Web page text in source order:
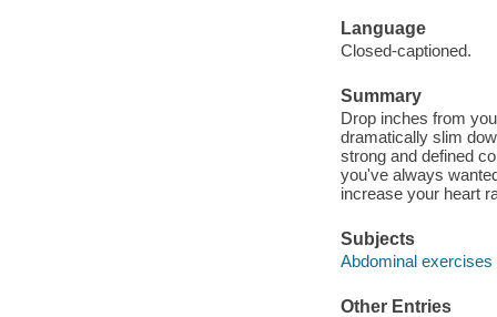
Language
Closed-captioned.
Summary
Drop inches from
dramatically slim
strong and defined
you've always
increase your heart
Subjects
Abdominal exercises
Other Entries